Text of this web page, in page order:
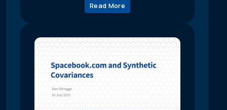
Read More